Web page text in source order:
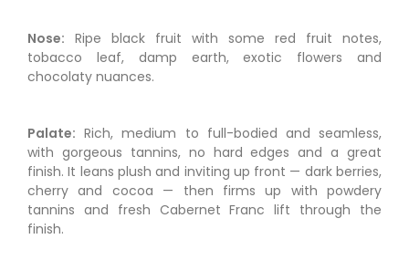
Nose: Ripe black fruit with some red fruit notes,
tobacco leaf, damp earth, exotic flowers and
chocolaty nuances.
Palate: Rich, medium to full-bodied and seamless,
with gorgeous tannins, no hard edges and a great
finish. It leans plush and inviting up front — dark berries,
cherry and cocoa — then firms up with powdery
tannins and fresh Cabernet Franc lift through the
finish.